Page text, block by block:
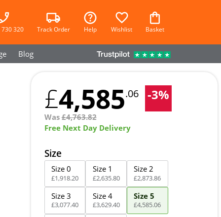
320 Track Order Help Wishlist Basket
Blog
£4,585.06 -3%
Was£4,763.82
Free Next Day Delivery
Size
Size 0
£1,918.20
Size 1
£2,635.80
Size 2
£2,873.86
Size 3
£3,077.40
Size 4
£3,629.40
Size 5
£4,585.06